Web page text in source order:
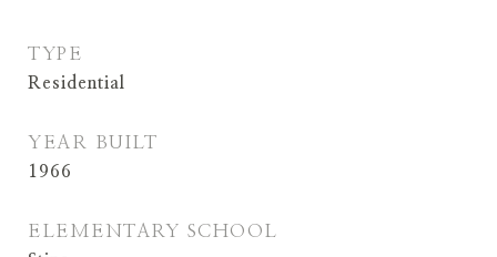
TYPE
Residential
YEAR BUILT
1966
ELEMENTARY SCHOOL